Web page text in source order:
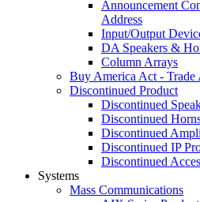
Announcement
Address
Input/Output
DA Speakers &
Column Arrays
Buy America Act - Trade
Discontinued Product
Discontinued
Discontinued
Discontinued
Discontinued IP
Discontinued
Systems
Mass Communications